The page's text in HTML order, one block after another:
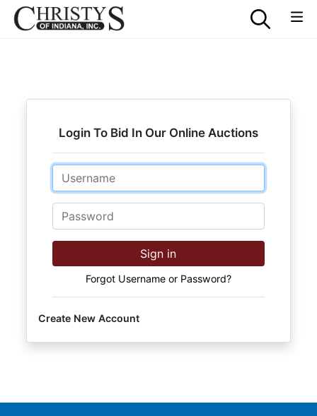
Login To Bid In Our Online Auctions
Email
Password
Sign in
Forgot Username or Password?
Create New Account